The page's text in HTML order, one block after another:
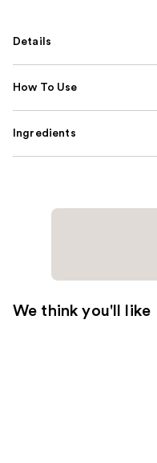
Details
How To Use
Ingredients
We think you'll like